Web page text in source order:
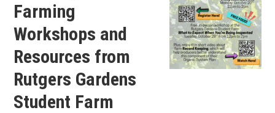
Farming
Workshops and
Resources from
Rutgers Gardens
Student Farm